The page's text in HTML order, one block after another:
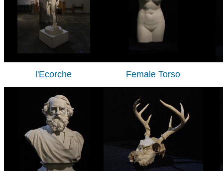
l'Ecorche Female Torso